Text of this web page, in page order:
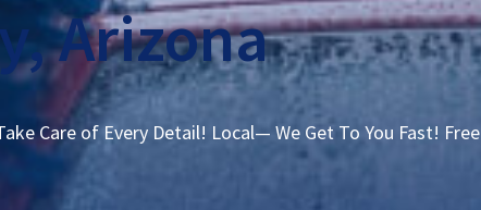
Arizona
Care of Every Detail! Local— We Get To You Fast! Free